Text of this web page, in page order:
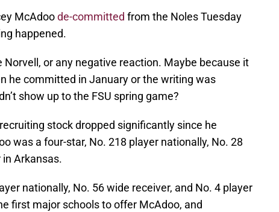
McAdoode-committed from the Noles Tuesday
happened.
or any negative reaction. Maybe because it
he committed in January or the writing was
show up to the FSU spring game?
stock dropped significantly since he
was a four-star, No. 218 player nationally, No. 28
Arkansas.
nationally, No. 56 wide receiver, and No. 4 player
first major schools to offer McAdoo, and